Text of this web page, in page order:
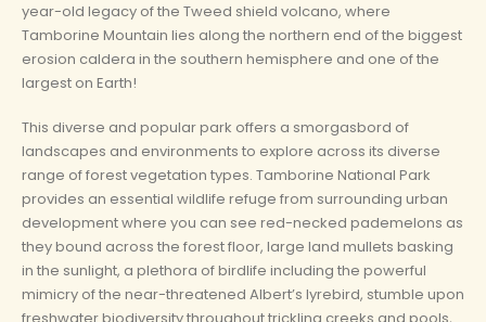
year-old legacy of the Tweed shield volcano, where
Tamborine Mountain lies along the northern end of the biggest
erosion caldera in the southern hemisphere and one of the
largest on Earth!
This diverse and popular park offers a smorgasbord of
landscapes and environments to explore across its diverse
range of forest vegetation types. Tamborine National Park
provides an essential wildlife refuge from surrounding urban
development where you can see red-necked pademelons as
they bound across the forest floor, large land mullets basking
in the sunlight, a plethora of birdlife including the powerful
mimicry of the near-threatened Albert’s lyrebird, stumble upon